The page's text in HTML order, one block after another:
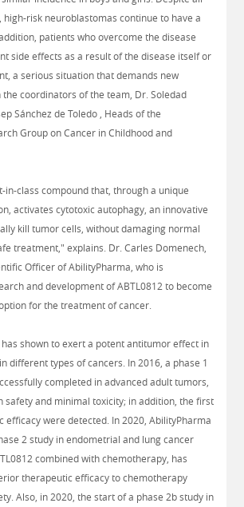
risk neuroblastomas continue to have a
patients who overcome the disease
side effects as a result of the disease itself or
a serious situation that demands new
the coordinators of the team, Dr. Soledad
Sánchez de Toledo , Heads of the
Group on Cancer in Childhood and
in-class compound that, through a unique
activates cytotoxic autophagy, an innovative
kill tumor cells, without damaging normal
treatment," explains. Dr. Carles Domenech,
Officer of AbilityPharma, who is
and development of ABTL0812 to become
for the treatment of cancer.
has shown to exert a potent antitumor effect in
different types of cancers. In 2016, a phase 1
completed in advanced adult tumors,
safety and minimal toxicity; in addition, the first
efficacy were detected. In 2020, AbilityPharma
2 study in endometrial and lung cancer
combined with chemotherapy, has
therapeutic efficacy to chemotherapy
Also, in 2020, the start of a phase 2b study in